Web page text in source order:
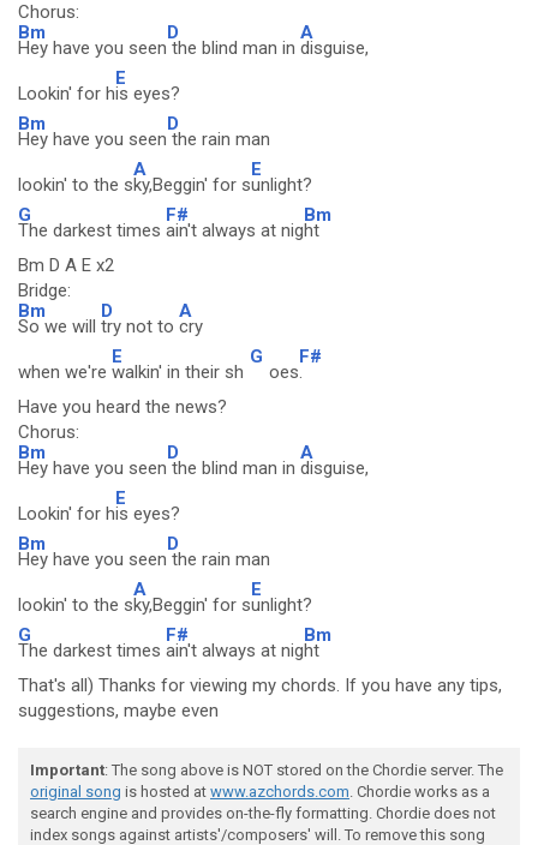
Chorus:
Bm
Hey have you seen
D
the blind man in
A
disguise,
Lookin' for h
E
is eyes?
Bm
Hey have you seen
D
the rain man
lookin' to the s
A
ky,Beggin' for s
E
unlight?
G
The darkest times
F#
ain't always at nig
Bm
ht
Bm D A E x2
Bridge:
Bm
So we will
D
try not to
A
cry
when we're
E
walkin' in their sh
G
oes
F#
.
Have you heard the news?
Chorus:
Bm
Hey have you seen
D
the blind man in
A
disguise,
Lookin' for h
E
is eyes?
Bm
Hey have you seen
D
the rain man
lookin' to the s
A
ky,Beggin' for s
E
unlight?
G
The darkest times
F#
ain't always at nig
Bm
ht
That's all) Thanks for viewing my chords. If you have any tips,
suggestions, maybe even
Important: The song above is NOT stored on the Chordie server. The
original song is hosted at www.azchords.com. Chordie works as a
search engine and provides on-the-fly formatting. Chordie does not
index songs against artists'/composers' will. To remove this song